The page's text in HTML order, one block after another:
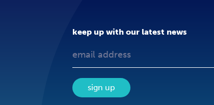
keep up with our latest news
sign up